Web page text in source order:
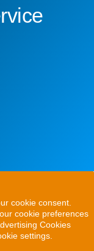
cookie consent.
cookie preferences
Cookies
settings.